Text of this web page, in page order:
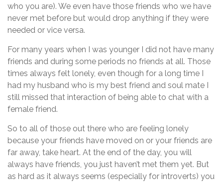
who you are). We even have those friends who we have
never met before but would drop anything if they were
needed or vice versa.
For many years when I was younger I did not have many
friends and during some periods no friends at all. Those
times always felt lonely, even though for a long time I
had my husband who is my best friend and soul mate I
still missed that interaction of being able to chat with a
female friend.
So to all of those out there who are feeling lonely
because your friends have moved on or your friends are
far away, take heart. At the end of the day, you will
always have friends, you just haven’t met them yet. But
as hard as it always seems (especially for introverts) you